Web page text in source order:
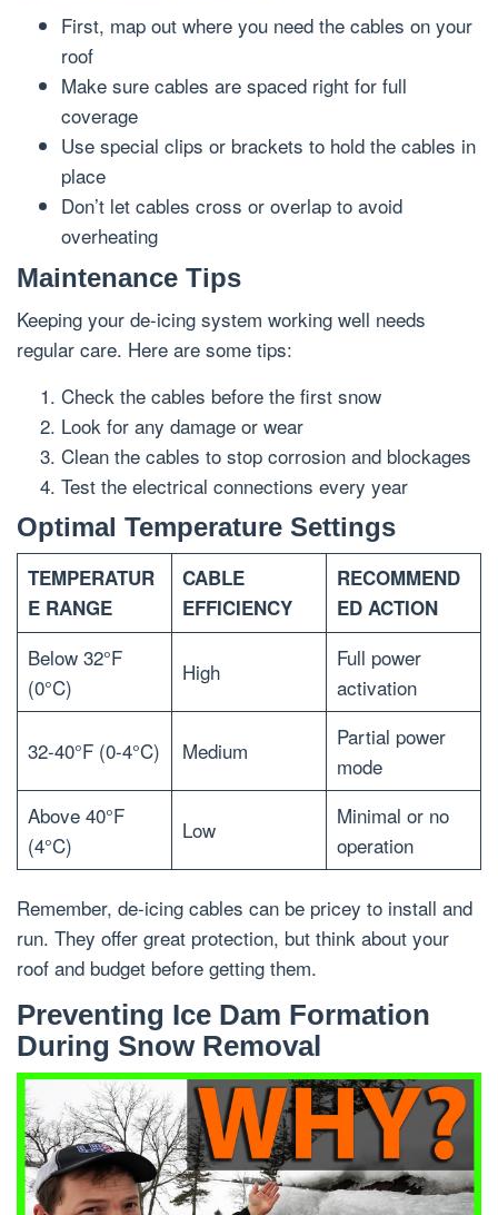
First, map out where you need the cables on your
roof
Make sure cables are spaced right for full
coverage
Use special clips or brackets to hold the cables in
place
Don’t let cables cross or overlap to avoid
overheating
Maintenance Tips
Keeping your de-icing system working well needs
regular care. Here are some tips:
Check the cables before the first snow
Look for any damage or wear
Clean the cables to stop corrosion and blockages
Test the electrical connections every year
Optimal Temperature Settings
TEMPERATUR
E RANGE
CABLE
EFFICIENCY
RECOMMEND
ED ACTION
Below 32°F
(0°C)
High
Full power
activation
32-40°F (0-4°C) Medium
Partial power
mode
Above 40°F
(4°C)
Low
Minimal or no
operation
Remember, de-icing cables can be pricey to install and
run. They offer great protection, but think about your
roof and budget before getting them.
Preventing Ice Dam Formation
During Snow Removal